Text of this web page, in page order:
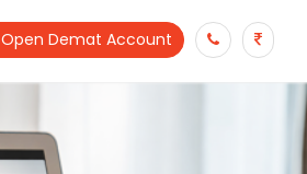
Open Demat Account